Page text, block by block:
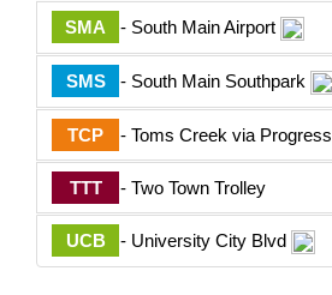
SMA - South Main Airport
SMS - South Main Southpark
TCP - Toms Creek via Progress
TTT - Two Town Trolley
UCB - University City Blvd